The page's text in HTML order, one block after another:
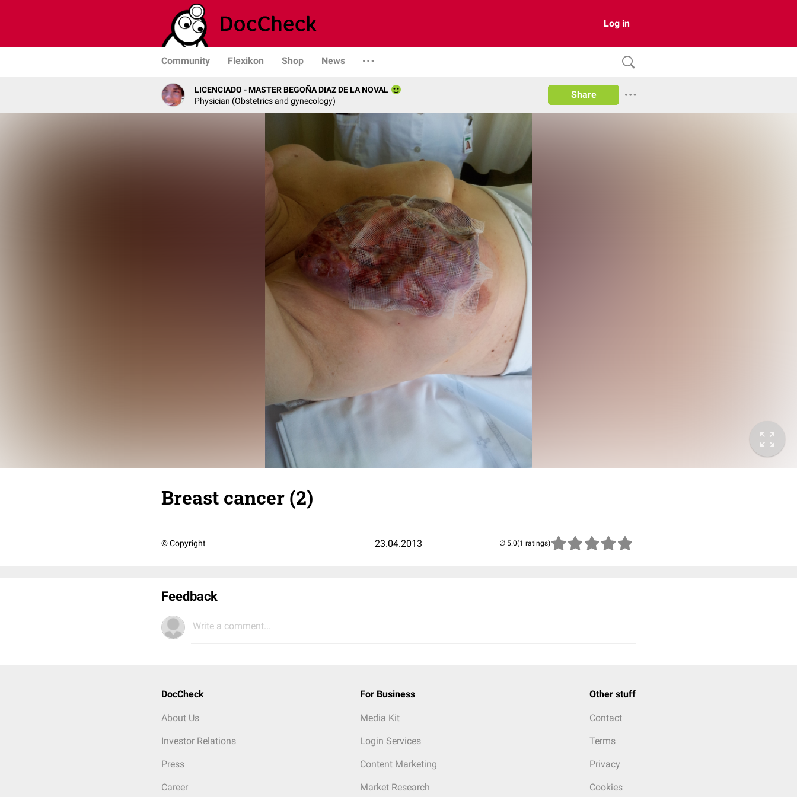
Log in
Community Flexikon Shop News
LICENCIADO - MASTER BEGOÑA DIAZ DE LA NOVAL
Physician (Obstetrics and gynecology)
Share
Breast cancer (2)
© Copyright 23.04.2013 (1 ratings)
Feedback
Write a comment...
DocCheck
About Us
Investor Relations
Press
Career
For Business
Media Kit
Login Services
Content Marketing
Market Research
Other stuff
Contact
Terms
Privacy
Cookies